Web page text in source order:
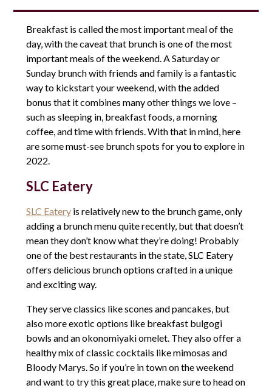
Breakfast is called the most important meal of the
day, with the caveat that brunch is one of the most
important meals of the weekend. A Saturday or
Sunday brunch with friends and family is a fantastic
way to kickstart your weekend, with the added
bonus that it combines many other things we love –
such as sleeping in, breakfast foods, a morning
coffee, and time with friends. With that in mind, here
are some must-see brunch spots for you to explore in
2022.
SLC Eatery
SLC Eateryis relatively new to the brunch game, only
adding a brunch menu quite recently, but that doesn’t
mean they don’t know what they’re doing! Probably
one of the best restaurants in the state, SLC Eatery
offers delicious brunch options crafted in a unique
and exciting way.
They serve classics like scones and pancakes, but
also more exotic options like breakfast bulgogi
bowls and an okonomiyaki omelet. They also offer a
healthy mix of classic cocktails like mimosas and
Bloody Marys. So if you’re in town on the weekend
and want to try this great place, make sure to head on